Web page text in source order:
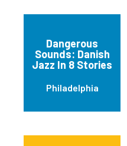
Dangerous
Sounds: Danish
Jazz In 8 Stories
Philadelphia